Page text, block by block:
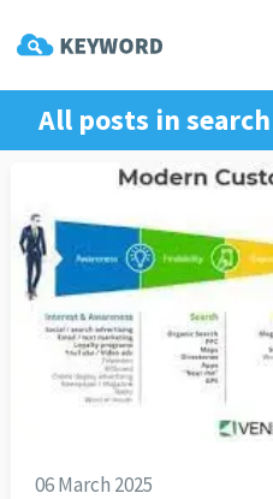
All posts in
06 March 2025